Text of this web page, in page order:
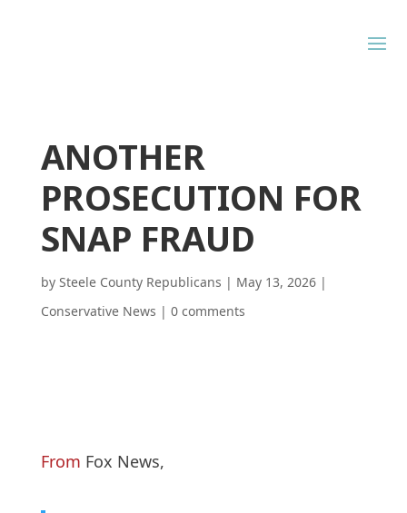
ANOTHER
PROSECUTION FOR
SNAP FRAUD
by Steele County Republicans | May 13, 2026|
Conservative News | 0 comments
From Fox News,